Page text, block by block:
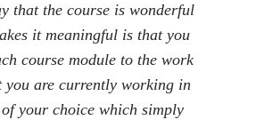
that the course is wonderful
it meaningful is that you
course module to the work
you are currently working in
your choice which simply